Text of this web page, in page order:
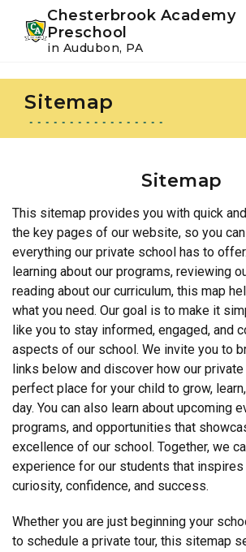
primary
navigation
main
content
Chesterbrook Academy
Preschool
in Audubon, PA
Sitemap
Sitemap
This sitemap provides you with quick
the key pages of our website, so you
everything our private school has to
learning about our programs, reviewing
reading about our curriculum, this map
what you need. Our goal is to make it
like you to stay informed, engaged, and
aspects of our school. We invite you to
links below and discover how our
perfect place for your child to grow,
day. You can also learn about upcoming
programs, and opportunities that
excellence of our school. Together, we
experience for our students that
curiosity, confidence, and success.
Whether you are just beginning your
to schedule a private tour, this sitemap
Instagram